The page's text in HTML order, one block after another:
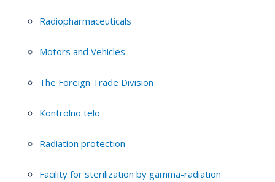
Radiopharmaceuticals
Motors and Vehicles
The Foreign Trade Division
Kontrolno telo
Radiation protection
Facility for sterilization by gamma-radiation